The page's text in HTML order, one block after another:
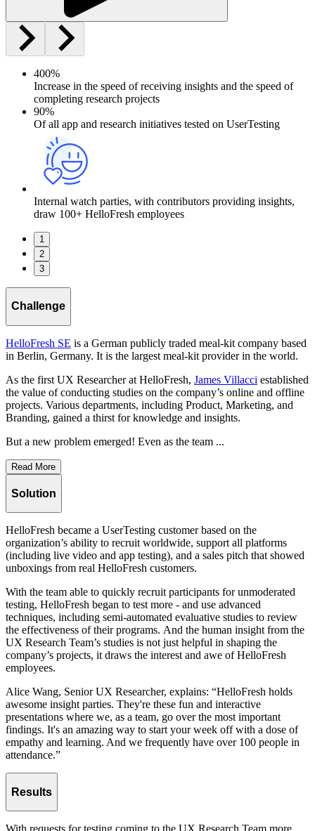
400%
Increase in the speed of receiving insights and the speed of
completing research projects
90%
Of all app and research initiatives tested on UserTesting
Internal watch parties, with contributors providing insights,
draw 100+ HelloFresh employees
1
2
3
Challenge
HelloFresh SE is a German publicly traded meal-kit company based
in Berlin, Germany. It is the largest meal-kit provider in the world.
As the first UX Researcher at HelloFresh, James Villacci established
the value of conducting studies on the company’s online and offline
projects. Various departments, including Product, Marketing, and
Branding, gained a thirst for knowledge and insights.
But a new problem emerged! Even as the team ...
Read More
Solution
HelloFresh became a UserTesting customer based on the
organization’s ability to recruit worldwide, support all platforms
(including live video and app testing), and a sales pitch that showed
unboxings from real HelloFresh customers.
With the team able to quickly recruit participants for unmoderated
testing, HelloFresh began to test more - and use advanced
techniques, including semi-automated evaluative studies to review
the effectiveness of their programs. And the human insight from the
UX Research Team’s studies is not just helpful in shaping the
company’s projects, it draws the interest and awe of HelloFresh
employees.
Alice Wang, Senior UX Researcher, explains: “HelloFresh holds
awesome insight parties. They're these fun and interactive
presentations where we, as a team, go over the most important
findings. It's an amazing way to start your week off with a dose of
empathy and learning. And we frequently have over 100 people in
attendance.”
Results